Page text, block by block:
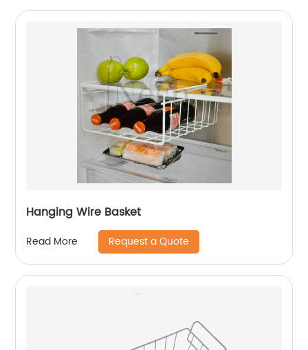
Hanging Wire Basket
Read More Request a Quote